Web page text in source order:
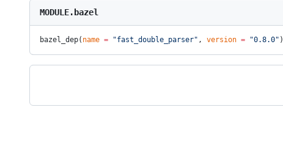
MODULE.bazel
bazel_dep( name = "fast_double_parser" , version = "0.8.0" )